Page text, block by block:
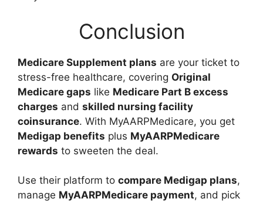
Conclusion
Medicare Supplement plans are your ticket to
stress-free healthcare, covering Original
Medicare gaps like Medicare Part B excess
charges and skilled nursing facility
coinsurance. With MyAARPMedicare, you get
Medigap benefits plus MyAARPMedicare
rewards to sweeten the deal.
Use their platform to compare Medigap plans,
manage MyAARPMedicare payment, and pick